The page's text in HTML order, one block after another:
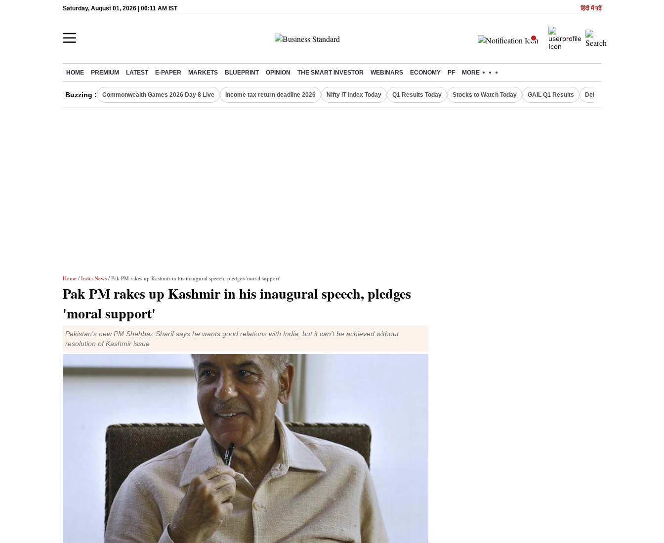
Saturday, August 01, 2026 | 06:11 AM IST हिंदी में पढें
HOME PREMIUM LATEST E-PAPER MARKETS BLUEPRINT OPINION THE SMART INVESTOR WEBINARS ECONOMY PF MORE
Buzzing : Commonwealth Games 2026 Day 8 Live Income tax return deadline 2026 Nifty IT Index Today Q1 Results Today Stocks to Watch Today GAIL Q1 Results Delhi Property Aadhaar
Home / India News / Pak PM rakes up Kashmir in his inaugural speech, pledges 'moral support'
Pak PM rakes up Kashmir in his inaugural speech, pledges
'moral support'
Pakistan's new PM Shehbaz Sharif says he wants good relations with India, but it can't be achieved without
resolution of Kashmir issue